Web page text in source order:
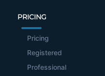
PRICING
Pricing
Registered
Professional